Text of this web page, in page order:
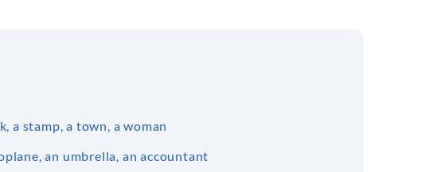
a stamp, a town, a woman
an umbrella, an accountant